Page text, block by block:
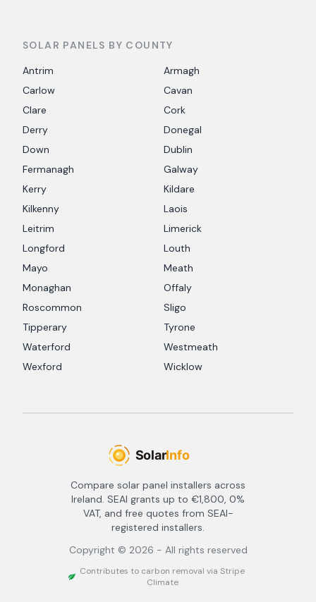
SOLAR PANELS BY COUNTY
Antrim
Armagh
Carlow
Cavan
Clare
Cork
Derry
Donegal
Down
Dublin
Fermanagh
Galway
Kerry
Kildare
Kilkenny
Laois
Leitrim
Limerick
Longford
Louth
Mayo
Meath
Monaghan
Offaly
Roscommon
Sligo
Tipperary
Tyrone
Waterford
Westmeath
Wexford
Wicklow
Compare solar panel installers across
Ireland. SEAI grants up to €1,800, 0%
VAT, and free quotes from SEAI-
registered installers.
Copyright © 2026 - All rights reserved
Contributes to carbon removal via Stripe
Climate